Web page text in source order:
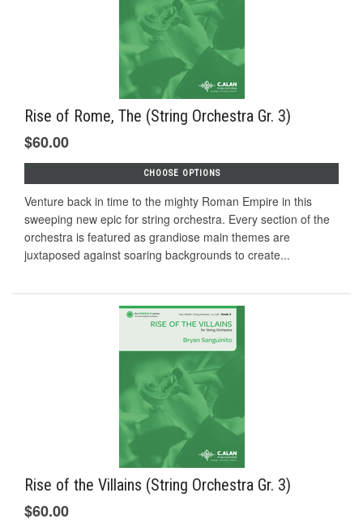
Rise of Rome, The (String Orchestra Gr. 3)
$60.00
CHOOSE OPTIONS
Venture back in time to the mighty Roman Empire in this
sweeping new epic for string orchestra. Every section of the
orchestra is featured as grandiose main themes are
juxtaposed against soaring backgrounds to create...
Rise of the Villains (String Orchestra Gr. 3)
$60.00